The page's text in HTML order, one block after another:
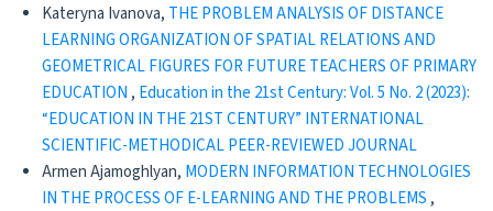
Kateryna Ivanova, THE PROBLEM ANALYSIS OF DISTANCE
LEARNING ORGANIZATION OF SPATIAL RELATIONS AND
GEOMETRICAL FIGURES FOR FUTURE TEACHERS OF PRIMARY
EDUCATION , Education in the 21st Century: Vol. 5 No. 2 (2023):
“EDUCATION IN THE 21ST CENTURY” INTERNATIONAL
SCIENTIFIC-METHODICAL PEER-REVIEWED JOURNAL
Armen Ajamoghlyan, MODERN INFORMATION TECHNOLOGIES
IN THE PROCESS OF E-LEARNING AND THE PROBLEMS ,